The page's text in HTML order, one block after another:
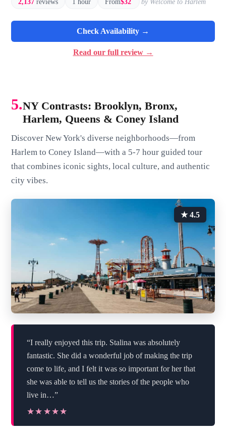
Check Availability →
Read our full review →
5.NY Contrasts: Brooklyn, Bronx,
Harlem, Queens & Coney Island
Discover New York's diverse neighborhoods—from
Harlem to Coney Island—with a 5-7 hour guided tour
that combines iconic sights, local culture, and authentic
city vibes.
★ 4.5
“I really enjoyed this trip. Stalina was absolutely
fantastic. She did a wonderful job of making the trip
come to life, and I felt it was so important for her that
she was able to tell us the stories of the people who
live in…”
★★★★★
★★★★★